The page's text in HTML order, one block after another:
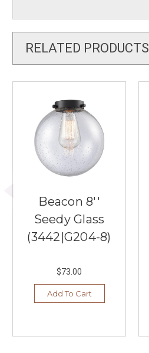
RELATED PRODUCTS
Beacon 8''
Seedy Glass
(3442|G204-8)
$73.00
Add To Cart